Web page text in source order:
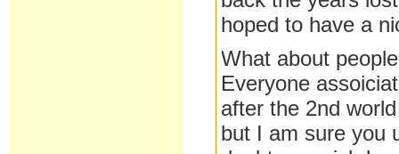
hoped to have a
What about
Everyone
after the 2nd
but I am sure you